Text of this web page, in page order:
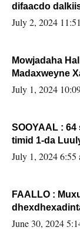
difaacdo dalkiisa! W/Q Axmed-
Sooyaan
July 2, 2024
Mowjadaha
Madaxweyne
July 1, 2024
SOOYAAL :
timid 1-da
July 1, 2024 6:55
FAALLO :
June 30, 2024